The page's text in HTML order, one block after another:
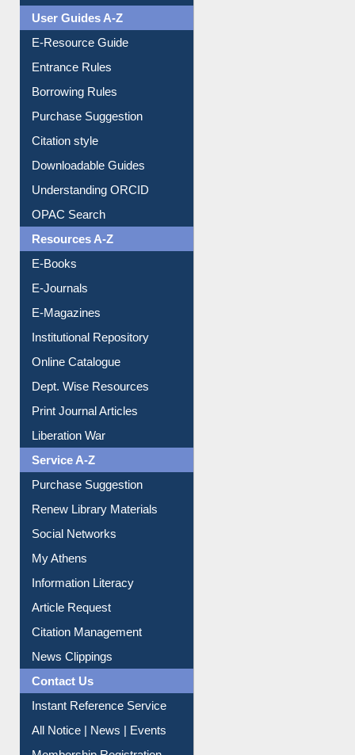
FAQ
Events
User Guides A-Z
E-Resource Guide
Entrance Rules
Borrowing Rules
Purchase Suggestion
Citation style
Downloadable Guides
Understanding ORCID
OPAC Search
Resources A-Z
E-Books
E-Journals
E-Magazines
Institutional Repository
Online Catalogue
Dept. Wise Resources
Print Journal Articles
Liberation War
Service A-Z
Purchase Suggestion
Renew Library Materials
Social Networks
My Athens
Information Literacy
Article Request
Citation Management
News Clippings
Contact Us
Instant Reference Service